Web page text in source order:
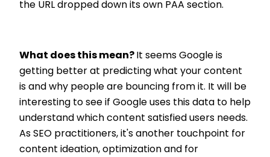
the URL dropped down its own PAA section.
What does this mean? It seems Google is
getting better at predicting what your content
is and why people are bouncing from it. It will be
interesting to see if Google uses this data to help
understand which content satisfied users needs.
As SEO practitioners, it's another touchpoint for
content ideation, optimization and for